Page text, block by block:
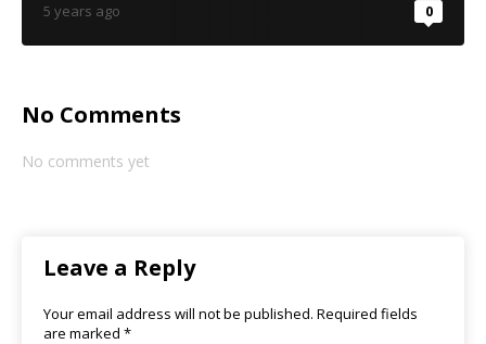
5 years ago 0
No Comments
No comments yet
Leave a Reply
Your email address will not be published. Required fields
are marked *